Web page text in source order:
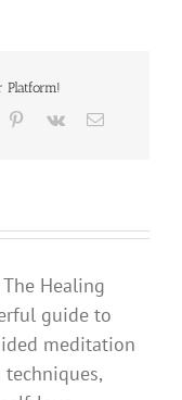
Platform!
Pinterest
Vk Email
Healing
guide to
meditation